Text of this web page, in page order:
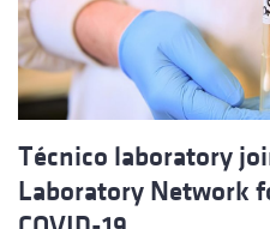
Técnico laboratory
Laboratory Network